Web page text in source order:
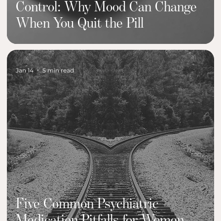
Control: Why Mood Can Change
When You Quit the Pill
Five Common Psychiatric
Jan 14 5 min read